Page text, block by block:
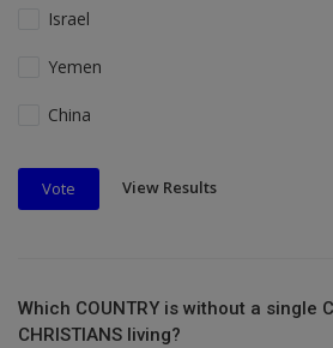
Israel
Yemen
China
Vote View Results
Which COUNTRY is without a single
CHRISTIANS living?